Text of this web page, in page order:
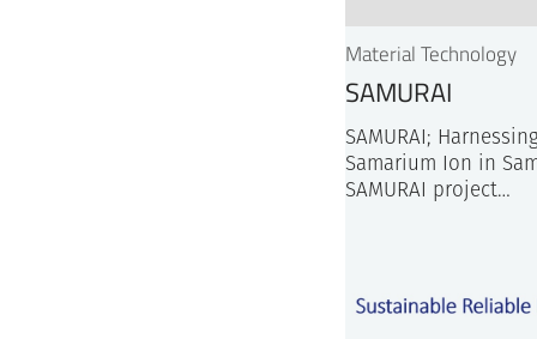
Material Technology
SAMURAI
SAMURAI;
Samarium Ion in
SAMURAI project…